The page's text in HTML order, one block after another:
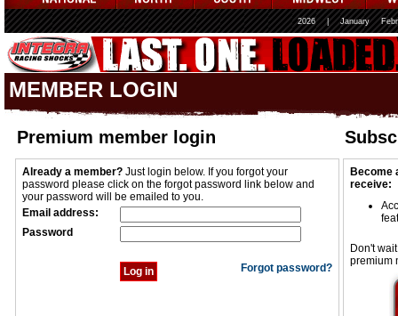
2026 January
MEMBER LOGIN
Premium member login
Already a member? Just login below. If you forgot your
password please click on the forgot password link below and
your password will be emailed to you.
Email address:
Password
Forgot password?
Become
receive:
Don't
premium